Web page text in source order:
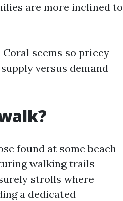
are more inclined to
seems so pricey
versus demand
found at some beach
walking trails
strolls where
a dedicated